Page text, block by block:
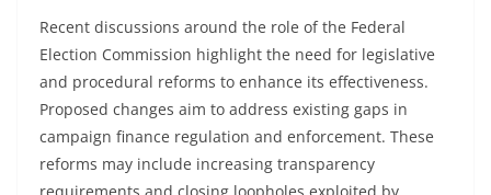
Recent discussions around the role of the Federal
Election Commission highlight the need for legislative
and procedural reforms to enhance its effectiveness.
Proposed changes aim to address existing gaps in
campaign finance regulation and enforcement. These
reforms may include increasing transparency